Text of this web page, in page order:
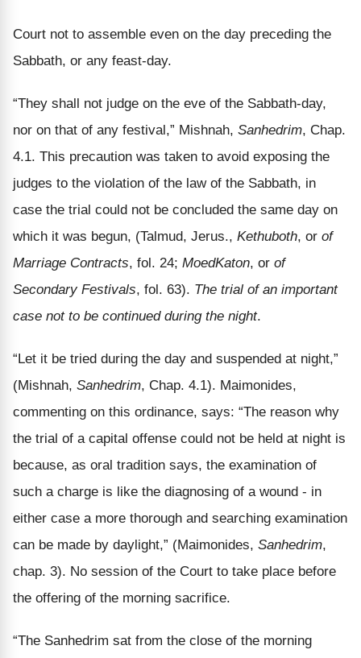
Court not to assemble even on the day preceding the
Sabbath, or any feast-day.
“They shall not judge on the eve of the Sabbath-day,
nor on that of any festival,” Mishnah, Sanhedrim, Chap.
4.1. This precaution was taken to avoid exposing the
judges to the violation of the law of the Sabbath, in
case the trial could not be concluded the same day on
which it was begun, (Talmud, Jerus., Kethuboth, or of
Marriage Contracts, fol. 24; Moed­Katon, or of
Secondary Festivals, fol. 63). The trial of an important
case not to be continued during the night.
“Let it be tried during the day and suspended at night,”
(Mishnah, Sanhedrim, Chap. 4.1). Maimonides,
commenting on this ordinance, says: “The reason why
the trial of a capital offense could not be held at night is
because, as oral tradition says, the examination of
such a charge is like the diagnosing of a wound - in
either case a more thorough and searching examination
can be made by daylight,” (Maimonides, Sanhedrim,
chap. 3). No session of the Court to take place before
the offering of the morning sacrifice.
“The Sanhedrim sat from the close of the morning